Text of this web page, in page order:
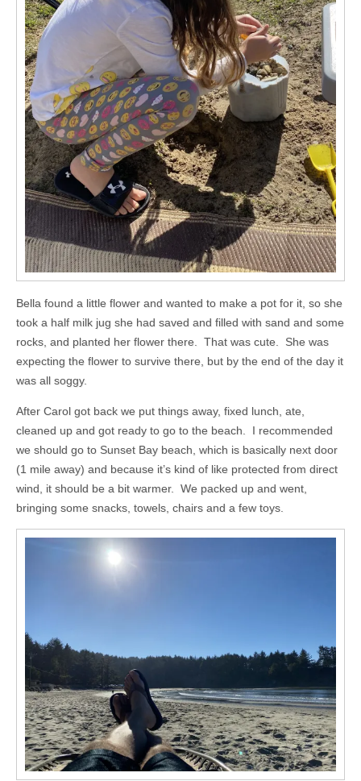
Bella found a little flower and wanted to make a pot for it, so she
took a half milk jug she had saved and filled with sand and some
rocks, and planted her flower there. That was cute. She was
expecting the flower to survive there, but by the end of the day it
was all soggy.
After Carol got back we put things away, fixed lunch, ate,
cleaned up and got ready to go to the beach. I recommended
we should go to Sunset Bay beach, which is basically next door
(1 mile away) and because it’s kind of like protected from direct
wind, it should be a bit warmer. We packed up and went,
bringing some snacks, towels, chairs and a few toys.